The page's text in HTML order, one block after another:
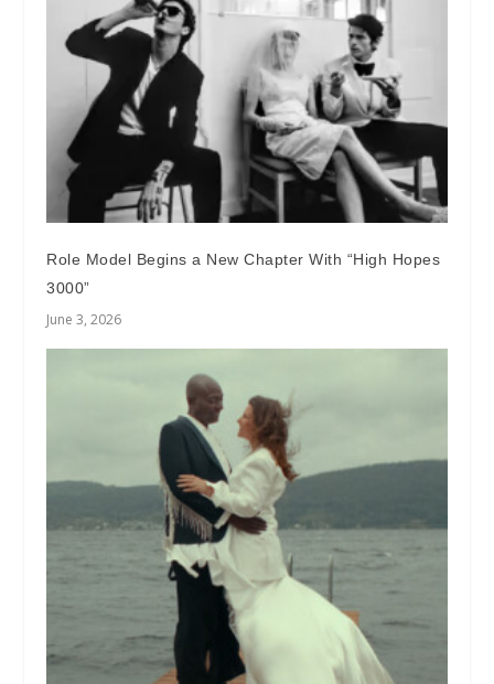
Role Model Begins a New Chapter With “High Hopes
3000”
June 3, 2026